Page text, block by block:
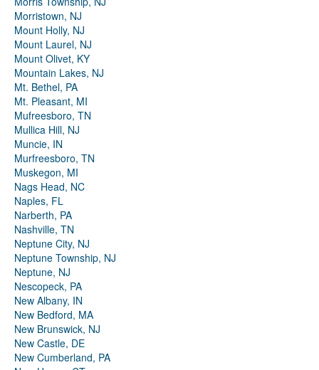
Morristown, NJ
Mount Holly, NJ
Mount Laurel, NJ
Mount Olivet, KY
Mountain Lakes, NJ
Mt. Bethel, PA
Mt. Pleasant, MI
Mufreesboro, TN
Mullica Hill, NJ
Muncie, IN
Murfreesboro, TN
Muskegon, MI
Nags Head, NC
Naples, FL
Narberth, PA
Nashville, TN
Neptune City, NJ
Neptune Township, NJ
Neptune, NJ
Nescopeck, PA
New Albany, IN
New Bedford, MA
New Brunswick, NJ
New Castle, DE
New Cumberland, PA